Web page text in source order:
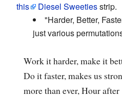
this
Diesel Sweetiesstrip.
"Harder, Better,
just various
Work it harder, make it
Do it faster, makes us
more than ever, Hour after